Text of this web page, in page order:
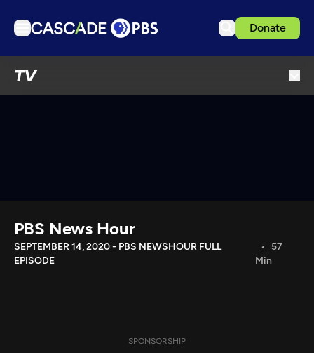
Donate
TV
Download the App
Search
PBS News Hour
SEPTEMBER 14, 2020 - PBS NEWSHOUR FULL
EPISODE
57
Min
SPONSORSHIP